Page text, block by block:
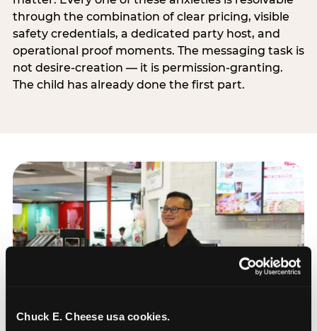
Chuck E. Cheese usa cookies.
through the combination of clear pricing, visible
safety credentials, a dedicated party host, and
operational proof moments. The messaging task is
not desire-creation — it is permission-granting.
The child has already done the first part.